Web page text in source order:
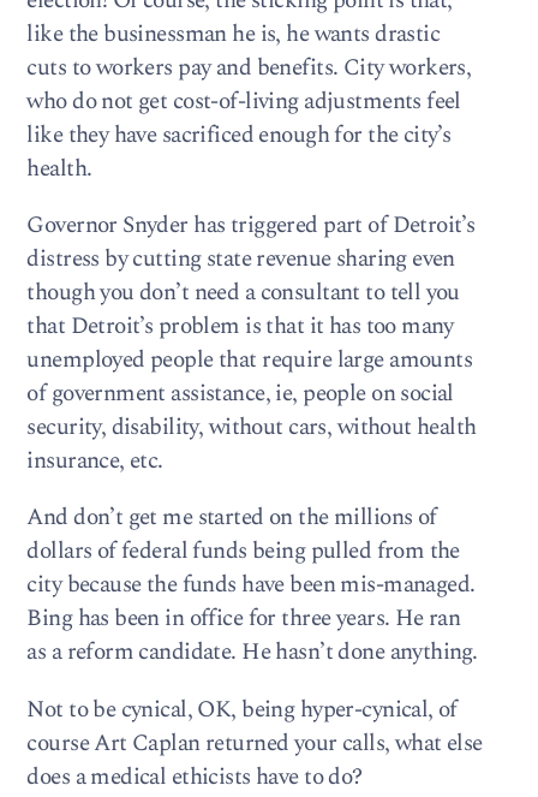
like the businessman he is, he wants drastic
cuts to workers pay and benefits. City workers,
who do not get cost-of-living adjustments feel
like they have sacrificed enough for the city’s
health.
Governor Snyder has triggered part of Detroit’s
distress by cutting state revenue sharing even
though you don’t need a consultant to tell you
that Detroit’s problem is that it has too many
unemployed people that require large amounts
of government assistance, ie, people on social
security, disability, without cars, without health
insurance, etc.
And don’t get me started on the millions of
dollars of federal funds being pulled from the
city because the funds have been mis-managed.
Bing has been in office for three years. He ran
as a reform candidate. He hasn’t done anything.
Not to be cynical, OK, being hyper-cynical, of
course Art Caplan returned your calls, what else
does a medical ethicists have to do?